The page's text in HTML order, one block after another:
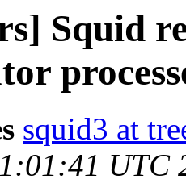
Squid
squid3 at
UTC